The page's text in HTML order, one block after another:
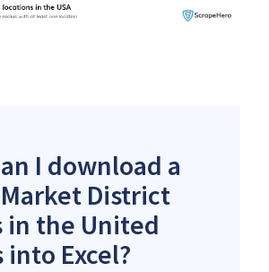
I download a
District
in the United
into Excel?